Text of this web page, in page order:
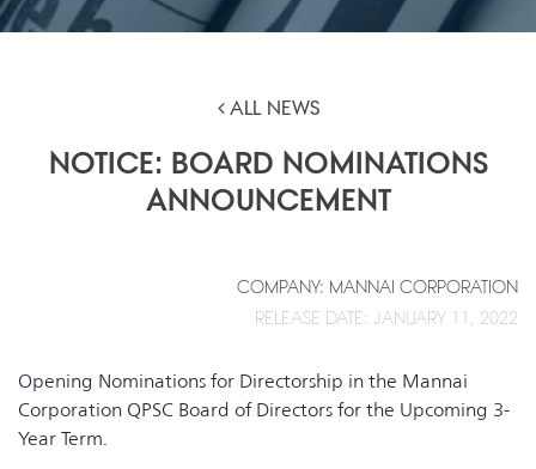
ALL NEWS
NOTICE: BOARD NOMINATIONS
ANNOUNCEMENT
COMPANY: MANNAI CORPORATION
RELEASE DATE: JANUARY 11, 2022
Opening Nominations for Directorship in the Mannai
Corporation QPSC Board of Directors for the Upcoming 3-
Year Term.